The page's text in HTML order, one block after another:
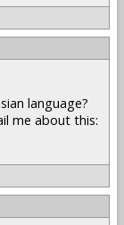
language?
me about this: